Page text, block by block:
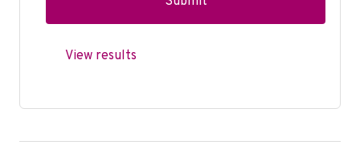
View results